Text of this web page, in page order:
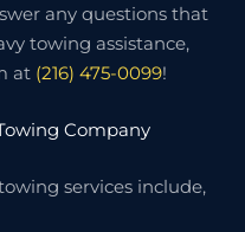
any questions that
towing assistance,
at (216) 475-0099!
Company
services include,